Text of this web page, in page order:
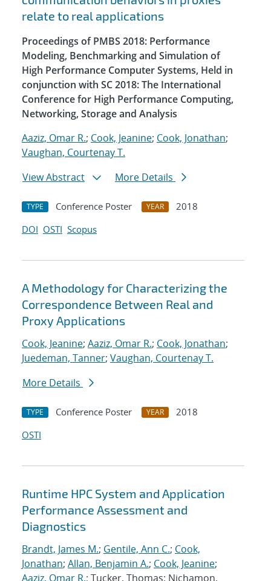
relate to real applications
Proceedings of PMBS 2018: Performance
Modeling, Benchmarking and Simulation of
High Performance Computer Systems, Held in
conjunction with SC 2018: The International
Conference for High Performance Computing,
Networking, Storage and Analysis
Aaziz, Omar R.; Cook, Jeanine; Cook, Jonathan;
Vaughan, Courtenay T.
View Abstract
More Details
TYPE Conference Poster YEAR
2018
DOI OSTI Scopus
A Methodology for Characterizing the
Correspondence Between Real and
Proxy Applications
Cook, Jeanine; Aaziz, Omar R.; Cook, Jonathan;
Juedeman, Tanner; Vaughan, Courtenay T.
More Details
TYPE Conference Poster YEAR
2018
OSTI
Runtime HPC System and Application
Performance Assessment and
Diagnostics
Brandt, James M.; Gentile, Ann C.; Cook,
Jonathan; Allan, Benjamin A.; Cook, Jeanine;
Aaziz, Omar R.; Tucker, Thomas; Nichamon,